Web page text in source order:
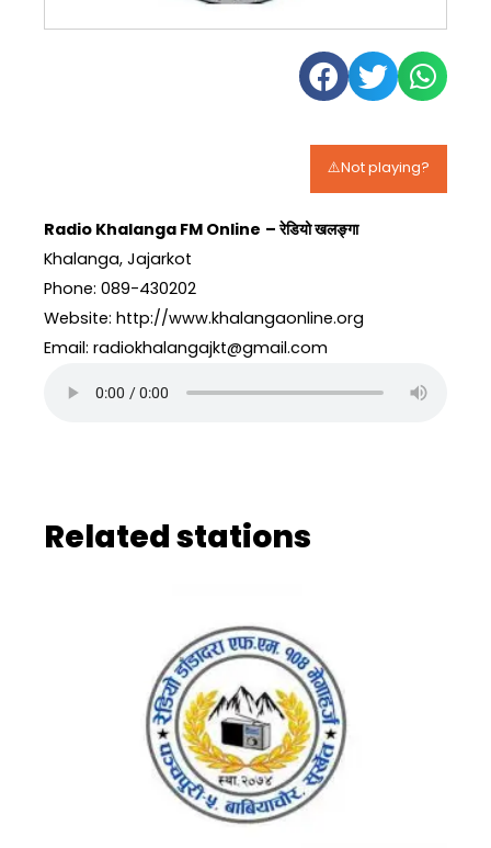
⚠️Not playing?
Radio Khalanga FM Online – रेडियो खलङ्गा
Khalanga, Jajarkot
Phone: 089-430202
Website: http://www.khalangaonline.org
Email: radiokhalangajkt@gmail.com
Related stations